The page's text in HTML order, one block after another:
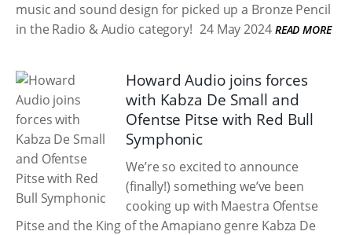
music and sound design for picked up a Bronze Pencil
in the Radio & Audio category! 24 May 2024 READ MORE
Howard Audio joins forces
with Kabza De Small and
Ofentse Pitse with Red Bull
Symphonic
We’re so excited to announce
(finally!) something we’ve been
cooking up with Maestra Ofentse
Pitse and the King of the Amapiano genre Kabza De